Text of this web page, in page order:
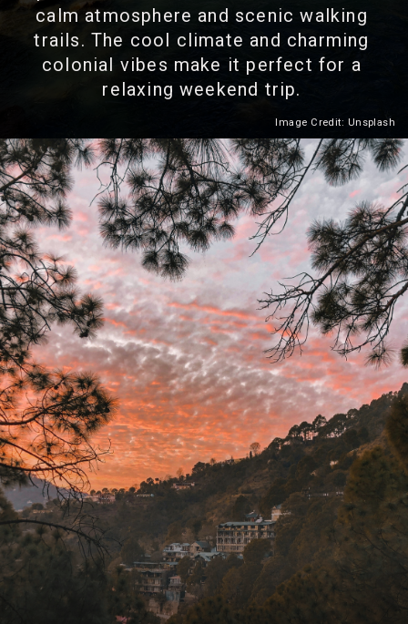
calm atmosphere and scenic walking
trails. The cool climate and charming
colonial vibes make it perfect for a
relaxing weekend trip.
Heading 2
Image Credit: Unsplash